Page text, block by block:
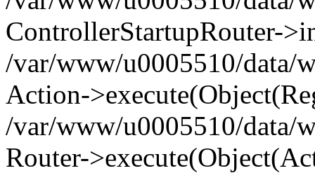
ControllerStartupRouter-
/var/www/u0005510/data/
Action-
/var/www/u0005510/data/
Router-